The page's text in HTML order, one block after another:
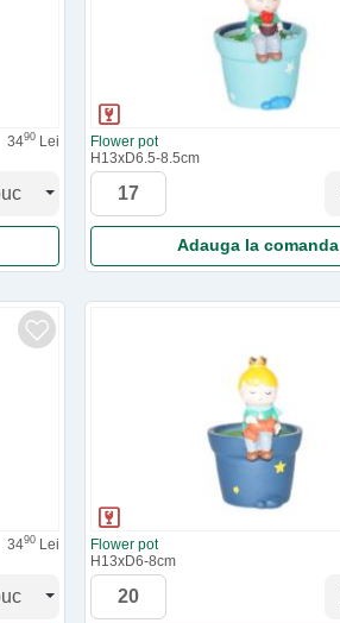
3490 Lei
Flower pot
H13xD6.5-8.5cm
Adauga la comanda
3490 Lei
Flower pot
H13xD6-8cm